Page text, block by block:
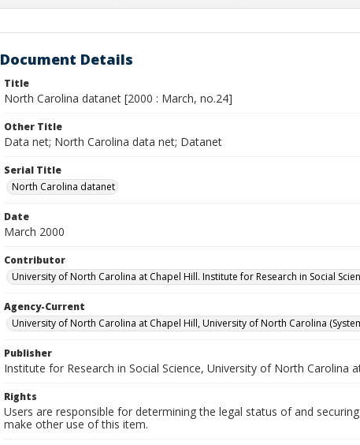
Document Details
Title
North Carolina datanet [2000 : March, no.24]
Other Title
Data net; North Carolina data net; Datanet
Serial Title
North Carolina datanet
Date
March 2000
Contributor
University of North Carolina at Chapel Hill. Institute for Research in Social
Agency-Current
University of North Carolina at Chapel Hill, University of North Carolina
Publisher
Institute for Research in Social Science, University of North Carolina
Rights
Users are responsible for determining the legal status of and
make other use of this item.